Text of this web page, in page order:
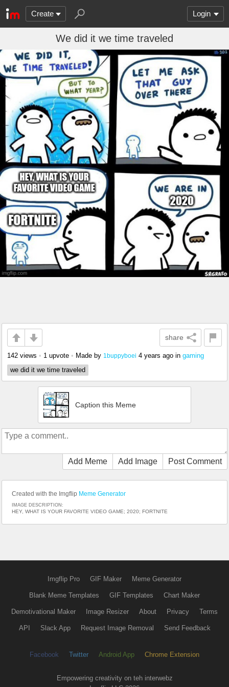
Create Login
We did it we time traveled
share
142 views • 1 upvote • Made by 1buppyboei 4 years ago in gaming
we did it we time traveled
Caption this Meme
Add Meme Add Image Post Comment
Created with the Imgflip Meme Generator
IMAGE DESCRIPTION:
HEY, WHAT IS YOUR FAVORITE VIDEO GAME; 2020; FORTNITE
Imgflip Pro GIF Maker Meme Generator
Blank Meme Templates GIF Templates Chart Maker
Demotivational Maker Image Resizer About Privacy Terms
API Slack App Request Image Removal Send Feedback
Facebook Twitter Android App Chrome Extension
Empowering creativity on teh interwebz